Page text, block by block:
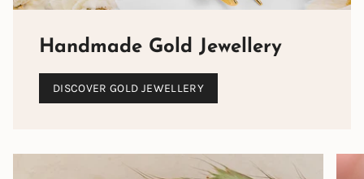
Handmade Gold Jewellery
DISCOVER GOLD JEWELLERY